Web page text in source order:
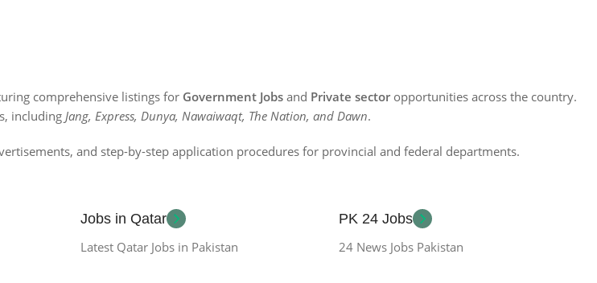
comprehensive listings for Government Jobs and Private sector opportunities across the country.
including Jang, Express, Dunya, Nawaiwaqt, The Nation, and Dawn.
and step-by-step application procedures for provincial and federal departments.
Jobs in Qatar
Latest Qatar Jobs in Pakistan
PK 24 Jobs
24 News Jobs Pakistan